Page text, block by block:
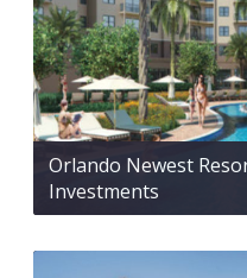
Orlando Newest
Investments